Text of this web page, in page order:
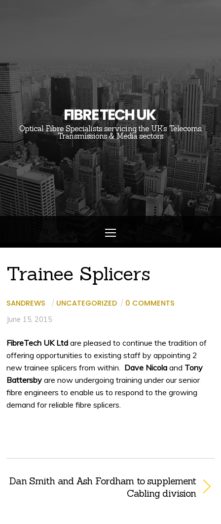
FIBRE TECH UK
Optical Fibre Specialists servicing the UK’s Telecoms,
Transmissions & Media sectors
Trainee Splicers
SANDREWS / UNCATEGORIZED / 0 COMMENTS
June 15, 2015
FibreTech UK Ltd are pleased to continue the tradition of
offering opportunities to existing staff by appointing 2
new trainee splicers from within. Dave Nicola and Tony
Battersby are now undergoing training under our senior
fibre engineers to enable us to respond to the growing
demand for reliable fibre splicers.
Dan Smith and Ash Fordham to supplement
Cabling division